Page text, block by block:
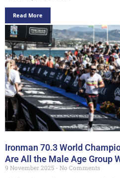
Read More
Ironman 70.3 World
Are All the Male Age Group
9 November 2025
No Comments